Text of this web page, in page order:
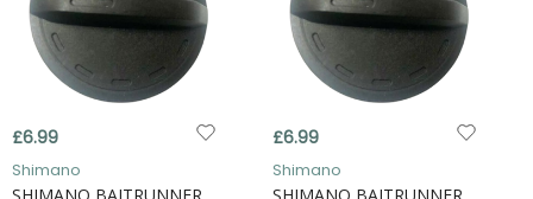
£6.99
Shimano
£6.99
Shimano